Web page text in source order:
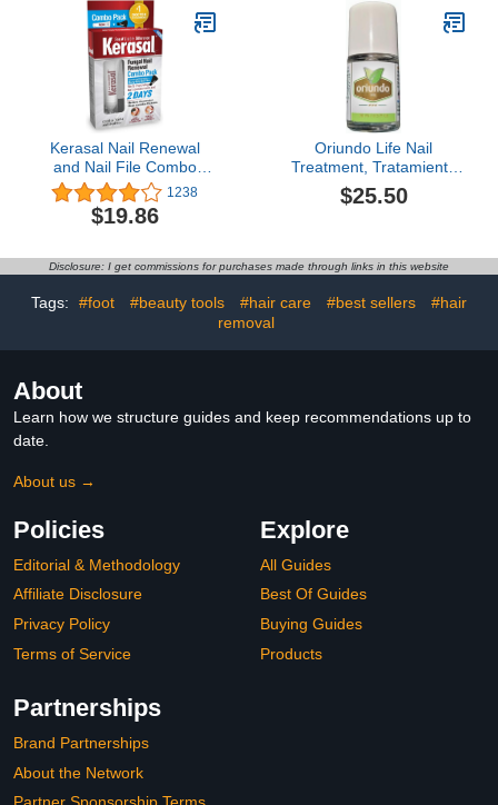
Kerasal Nail Renewal
and Nail File Combo
Pack, Restores
Appearance of
Discolored or Damaged
Files, 0.33 fl oz, Clear
1238
$19.86
Oriundo Life Nail
Treatment, Tratamiento
Para Uñas, Extra
Strength Nail Renewal,
$25.50
Disclosure: I get commissions for purchases made through links in this website
Tags: #foot #beauty tools #hair care #best sellers
#hair
removal
About
Learn how we structure guides and keep recommendations up to
date.
About us →
Policies
Editorial & Methodology
Affiliate Disclosure
Privacy Policy
Terms of Service
Explore
All Guides
Best Of Guides
Buying Guides
Products
Partnerships
Brand Partnerships
About the Network